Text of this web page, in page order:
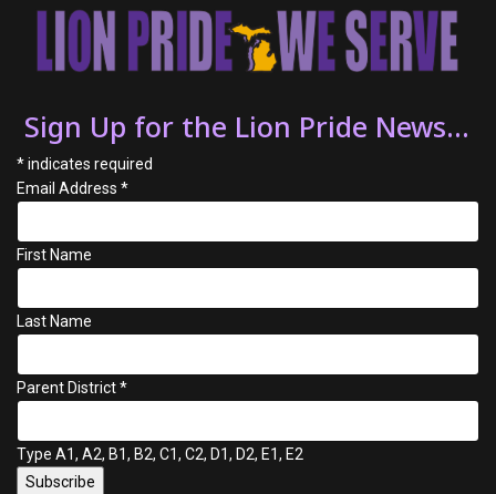
Sign Up for the Lion Pride News...
*indicates required
Email Address *
First Name
Last Name
Parent District*
Type A1, A2, B1, B2, C1, C2, D1, D2, E1, E2